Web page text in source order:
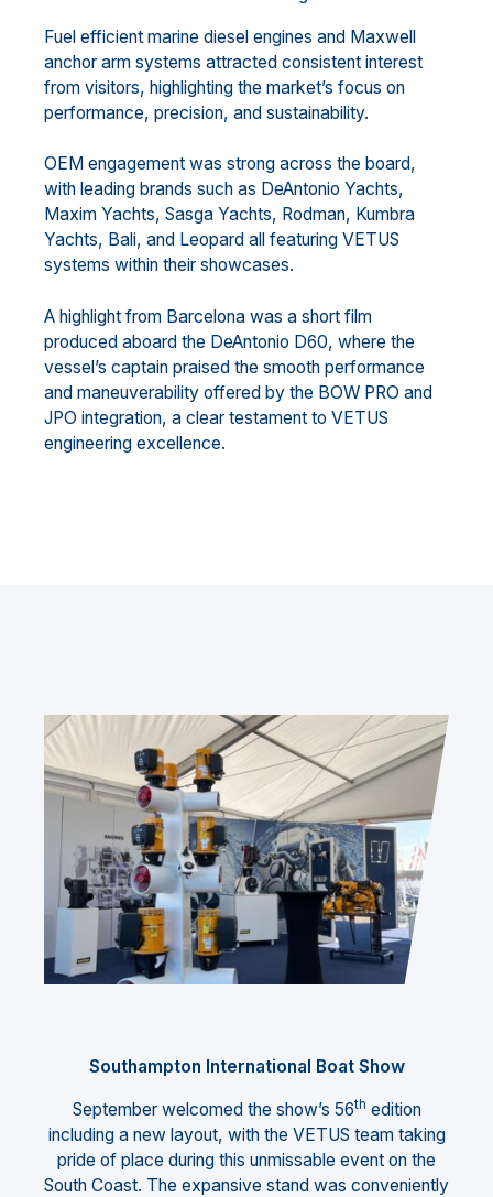
Fuel efficient marine diesel engines and Maxwell
anchor arm systems attracted consistent interest
from visitors, highlighting the market’s focus on
performance, precision, and sustainability.
OEM engagement was strong across the board,
with leading brands such as DeAntonio Yachts,
Maxim Yachts, Sasga Yachts, Rodman, Kumbra
Yachts, Bali, and Leopard all featuring VETUS
systems within their showcases.
A highlight from Barcelona was a short film
produced aboard the DeAntonio D60, where the
vessel’s captain praised the smooth performance
and maneuverability offered by the BOW PRO and
JPO integration, a clear testament to VETUS
engineering excellence.
Southampton International Boat Show
September welcomed the show’s 56th edition
including a new layout, with the VETUS team taking
pride of place during this unmissable event on the
South Coast. The expansive stand was conveniently